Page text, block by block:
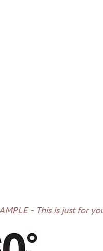
- This is just for